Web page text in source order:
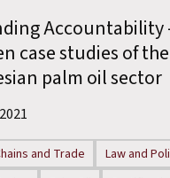
Accountability
case studies of the
palm oil sector
and Trade
Law and